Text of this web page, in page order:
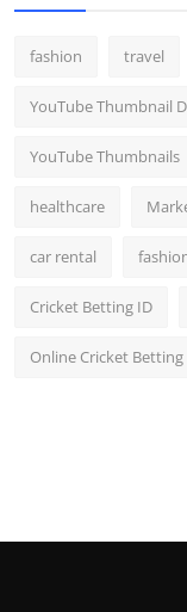
fashion travel
YouTube Thumbnail
YouTube Thumbnails
healthcare
car rental
Cricket Betting ID
Online Cricket Betting